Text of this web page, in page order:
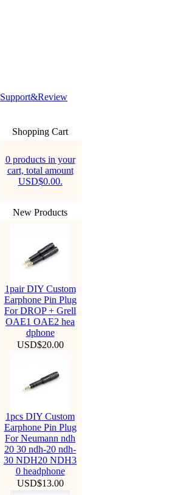
Support&Review
Shopping Cart
0 products in your
cart, total amount
USD$0.00.
New Products
1pair DIY Custom
Earphone Pin Plug
For DROP + Grell
OAE1 OAE2 hea
dphone
USD$20.00
1pcs DIY Custom
Earphone Pin Plug
For Neumann ndh
20 30 ndh-20 ndh-
30 NDH20 NDH3
0 headphone
USD$13.00